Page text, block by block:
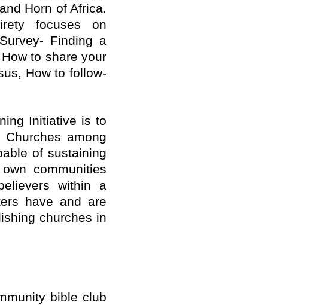
Horn of Africa.
focuses on
Survey- Finding a
to share your
How to follow-
Initiative is to
among
of sustaining
communities
within a
have and are
churches in
bible club